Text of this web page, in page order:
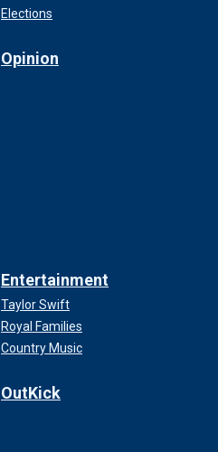
Elections
Opinion
Entertainment
Taylor Swift
Royal Families
Country Music
OutKick